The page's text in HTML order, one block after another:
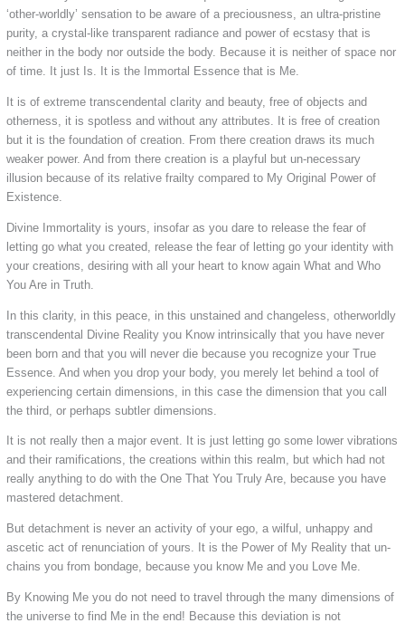
‘other-worldly’ sensation to be aware of a preciousness, an ultra-pristine
purity, a crystal-like transparent radiance and power of ecstasy that is
neither in the body nor outside the body. Because it is neither of space nor
of time. It just Is. It is the Immortal Essence that is Me.
It is of extreme transcendental clarity and beauty, free of objects and
otherness, it is spotless and without any attributes. It is free of creation
but it is the foundation of creation. From there creation draws its much
weaker power. And from there creation is a playful but un-necessary
illusion because of its relative frailty compared to My Original Power of
Existence.
Divine Immortality is yours, insofar as you dare to release the fear of
letting go what you created, release the fear of letting go your identity with
your creations, desiring with all your heart to know again What and Who
You Are in Truth.
In this clarity, in this peace, in this unstained and changeless, otherworldly
transcendental Divine Reality you Know intrinsically that you have never
been born and that you will never die because you recognize your True
Essence. And when you drop your body, you merely let behind a tool of
experiencing certain dimensions, in this case the dimension that you call
the third, or perhaps subtler dimensions.
It is not really then a major event. It is just letting go some lower vibrations
and their ramifications, the creations within this realm, but which had not
really anything to do with the One That You Truly Are, because you have
mastered detachment.
But detachment is never an activity of your ego, a wilful, unhappy and
ascetic act of renunciation of yours. It is the Power of My Reality that un-
chains you from bondage, because you know Me and you Love Me.
By Knowing Me you do not need to travel through the many dimensions of
the universe to find Me in the end! Because this deviation is not